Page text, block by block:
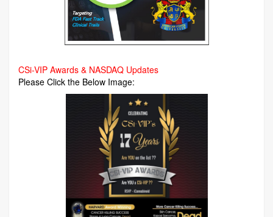
CSi-VIP Awards & NASDAQ Updates
Please Click the Below Image: